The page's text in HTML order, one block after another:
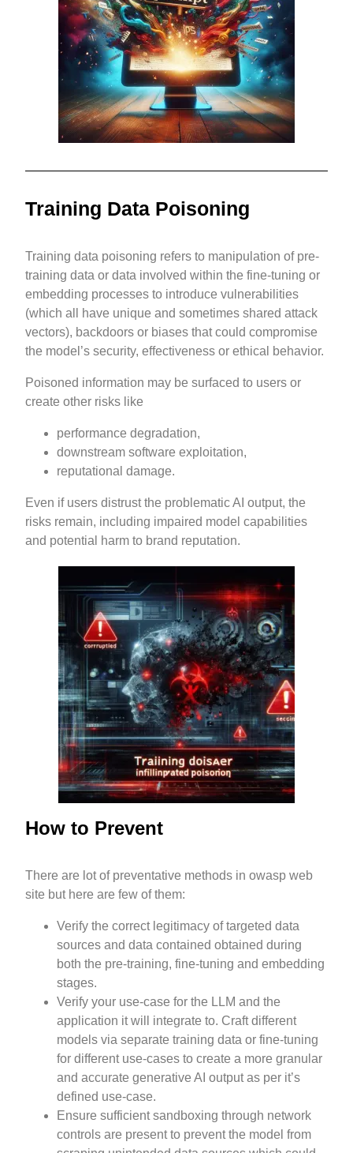
Training Data Poisoning
Training data poisoning refers to manipulation of pre-
training data or data involved within the fine-tuning or
embedding processes to introduce vulnerabilities
(which all have unique and sometimes shared attack
vectors), backdoors or biases that could compromise
the model’s security, effectiveness or ethical behavior.
Poisoned information may be surfaced to users or
create other risks like
performance degradation,
downstream software exploitation,
reputational damage.
Even if users distrust the problematic AI output, the
risks remain, including impaired model capabilities
and potential harm to brand reputation.
How to Prevent
There are lot of preventative methods in owasp web
site but here are few of them:
Verify the correct legitimacy of targeted data
sources and data contained obtained during
both the pre-training, fine-tuning and embedding
stages.
Verify your use-case for the LLM and the
application it will integrate to. Craft different
models via separate training data or fine-tuning
for different use-cases to create a more granular
and accurate generative AI output as per it’s
defined use-case.
Ensure sufficient sandboxing through network
controls are present to prevent the model from